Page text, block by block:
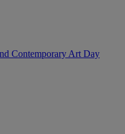
Contemporary Art Day